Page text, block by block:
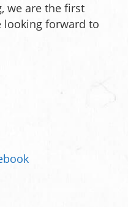
we are the first
looking forward to